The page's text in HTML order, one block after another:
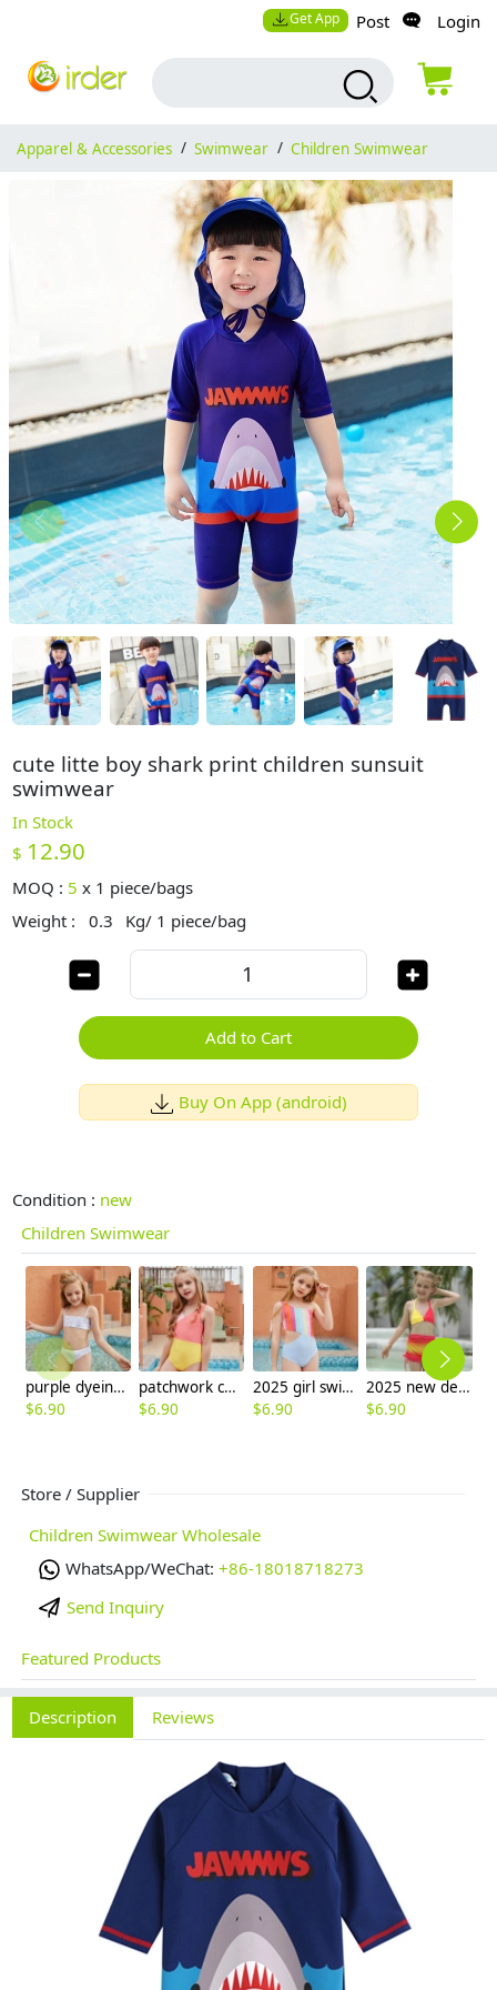
Get App Post Login
Apparel & Accessories / Swimwear / Children Swimwear
cute litte boy shark print children sunsuit
swimwear
In Stock
$ 12.90
MOQ : 5 x 1 piece/bags
Weight :
0.3 Kg/ 1 piece/bag
Add to Cart
Buy On App (android)
Condition : new
Children Swimwear
purple dyeing two-piece girl little girl swimwear factroy supplier
$6.90
patchwork children one piece swimwear swimsuit
$6.90
2025 girl swimwear Gradient wide stripes child girl swimsuit swimwear two-piece design
$6.90
2025 new design red yellow kid bikini swimwear children girl swimsuit
$6.90
Store / Supplier
Children Swimwear Wholesale
WhatsApp/WeChat: +86-18018718273
Send Inquiry
Featured Products
Description Reviews